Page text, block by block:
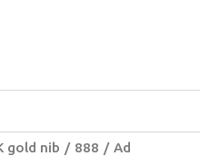
gold nib 888
Ad